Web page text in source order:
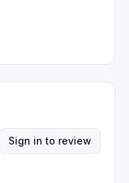
Sign in to review